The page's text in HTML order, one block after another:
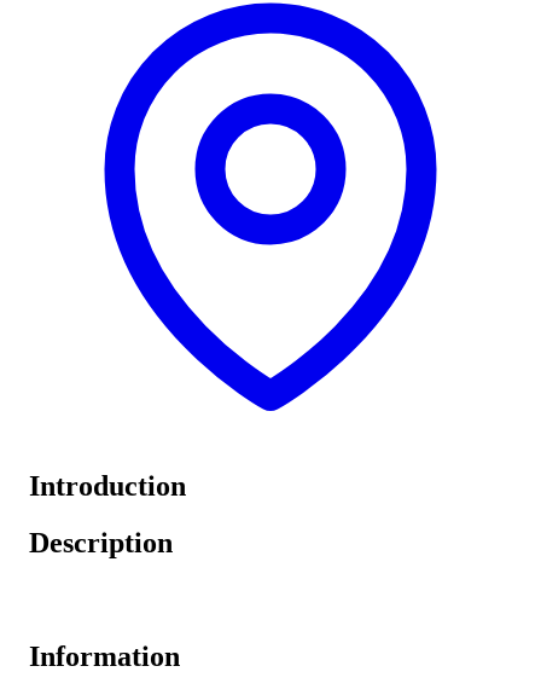
Introduction
Description
Information